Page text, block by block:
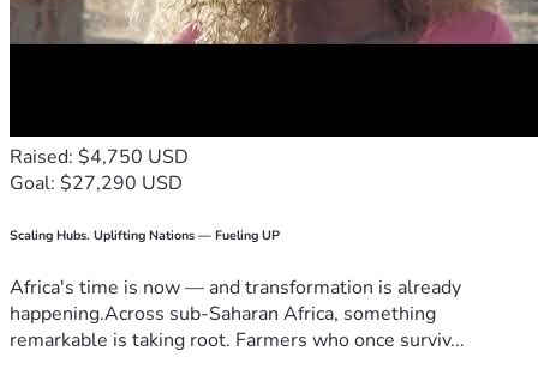
Raised: $4,750 USD
Goal: $27,290 USD
Scaling Hubs. Uplifting Nations — Fueling UP
Africa's time is now — and transformation is already
happening.Across sub-Saharan Africa, something
remarkable is taking root. Farmers who once surviv...